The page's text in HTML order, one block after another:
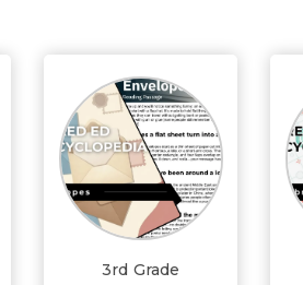
3rd Grade